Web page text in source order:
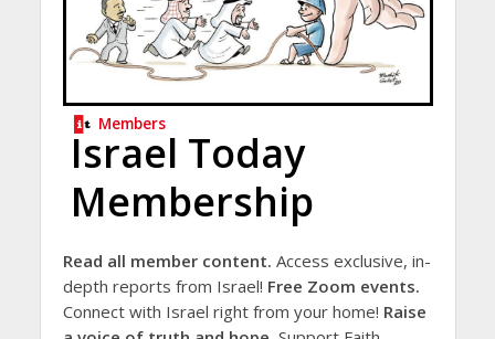
Members
Israel Today
Membership
Read all member content. Access exclusive, in-
depth reports from Israel! Free Zoom events.
Connect with Israel right from your home! Raise